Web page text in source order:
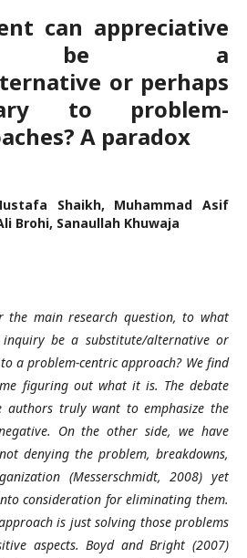
can appreciative
be a
or perhaps
to problem-
A paradox
Shaikh, Muhammad Asif
Brohi, Sanaullah Khuwaja
the main research question, to what
be a substitute/alternative or
a problem-centric approach? We find
figuring out what it is. The debate
authors truly want to emphasize the
On the other side, we have
denying the problem, breakdowns,
(Messerschmidt, 2008) yet
consideration for eliminating them.
is just solving those problems
aspects. Boyd and Bright (2007)